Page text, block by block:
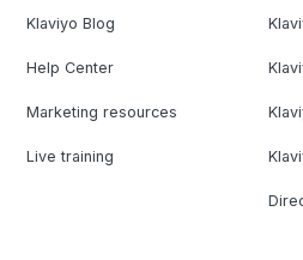
Klaviyo Blog
Help Center
Marketing resources
Live training